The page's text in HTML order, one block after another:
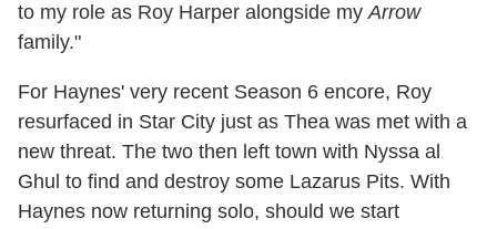
to my role as Roy Harper alongside myArrow
family."
For Haynes' very recent Season 6 encore, Roy
resurfaced in Star City just as Thea was met with a
new threat. The two then left town with Nyssa al
Ghul to find and destroy some Lazarus Pits. With
Haynes now returning solo, should we start